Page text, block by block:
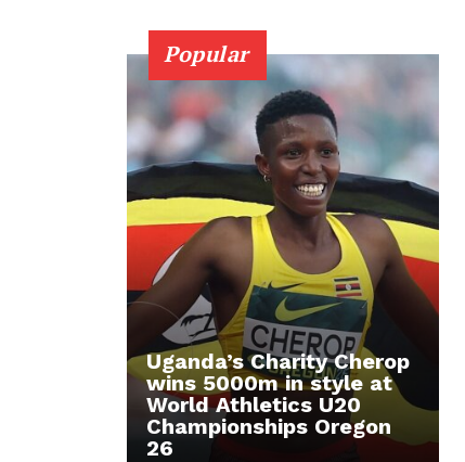
Popular
Uganda’s Charity Cherop
wins 5000m in style at
World Athletics U20
Championships Oregon
26